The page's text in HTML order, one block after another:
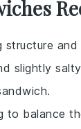
slightly
to balance